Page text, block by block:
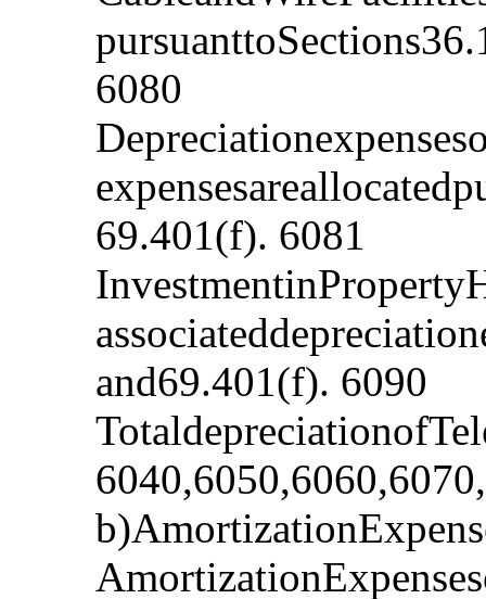
6080
69.401(f). 6081
and69.401(f). 6090